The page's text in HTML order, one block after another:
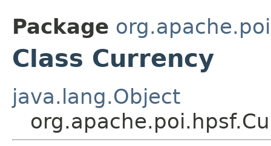
Package
Class Currency
java.lang.Object